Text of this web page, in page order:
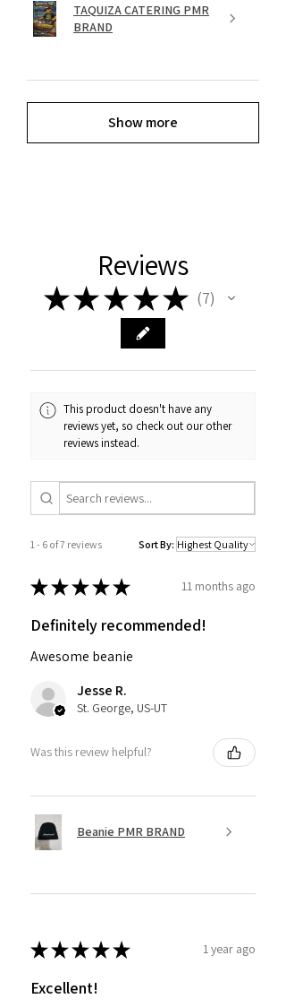
TAQUIZA CATERING PMR
BRAND
Show more
Reviews
★★ ★ ★★ 7
7
This product doesn't have any
reviews yet, so check out our other
reviews instead.
1 - 6 of 7 reviews Sort By:
★★★★★ 11 months ago
Definitely recommended!
Awesome beanie
Jesse R.
St. George, US-UT
Was this review helpful?
Beanie PMR BRAND
★★★★★ 1 year ago
Excellent!